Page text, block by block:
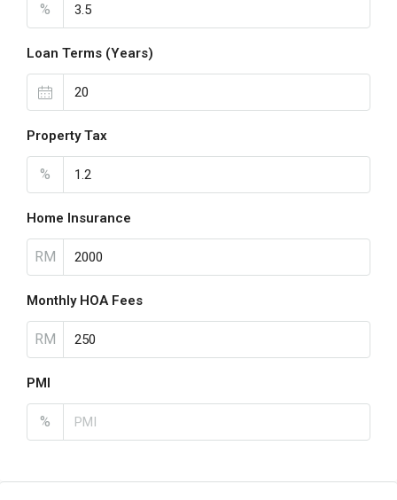
%
Loan Terms (Years)
Property Tax
%
Home Insurance
RM
Monthly HOA Fees
RM
PMI
%